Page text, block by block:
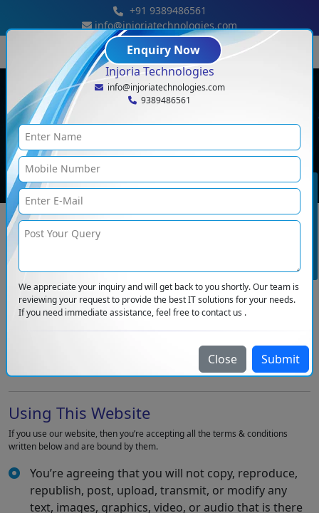
+91 9389486561
info@injoriatechnologies.com
Enquiry Now
Injoria Technologies
info@injoriatechnologies.com
9389486561
We appreciate your inquiry and will get back to you shortly. Our team is
reviewing your request to provide the best IT solutions for your needs.
If you need immediate assistance, feel free to contact us .
Close Submit
Term And Condition
Home
You’re reading the Terms & Conditions of Injoria Technologies Pvt. Ltd. If you
use this website or any content presented in any and all areas of the website
then you’re accepting the terms & conditions and also the privacy policy of
this website. If you disagree with these then, do not use our website,
services, and provided information.
Property Rights
material for your personal use subject to restrictions written in these terms
Using This Website
If you use our website, then you’re accepting all the terms & conditions
written below and are bound by them.
You’re agreeing that you will not copy, reproduce,
republish, post, upload, transmit, or modify any
text, images, graphics, video, or audio that is there